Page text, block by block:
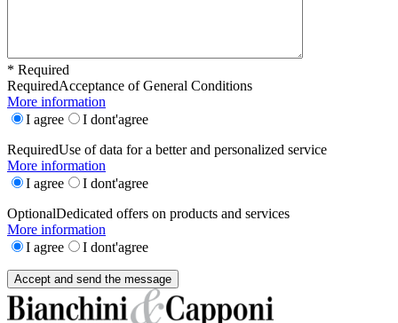
* Required
RequiredAcceptance of General Conditions
More information
I agree
I dont'agree
RequiredUse of data for a better and personalized service
More information
I agree
I dont'agree
OptionalDedicated offers on products and services
More information
I agree
I dont'agree